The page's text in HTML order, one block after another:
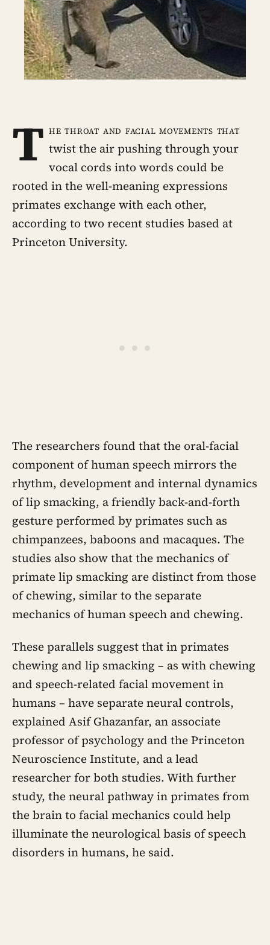
T he throat and facial movements that
twist the air pushing through your
vocal cords into words could be
rooted in the well-meaning expressions
primates exchange with each other,
according to two recent studies based at
Princeton University.
The researchers found that the oral-facial
component of human speech mirrors the
rhythm, development and internal dynamics
of lip smacking, a friendly back-and-forth
gesture performed by primates such as
chimpanzees, baboons and macaques. The
studies also show that the mechanics of
primate lip smacking are distinct from those
of chewing, similar to the separate
mechanics of human speech and chewing.
These parallels suggest that in primates
chewing and lip smacking – as with chewing
and speech-related facial movement in
humans – have separate neural controls,
explained Asif Ghazanfar, an associate
professor of psychology and the Princeton
Neuroscience Institute, and a lead
researcher for both studies. With further
study, the neural pathway in primates from
the brain to facial mechanics could help
illuminate the neurological basis of speech
disorders in humans, he said.